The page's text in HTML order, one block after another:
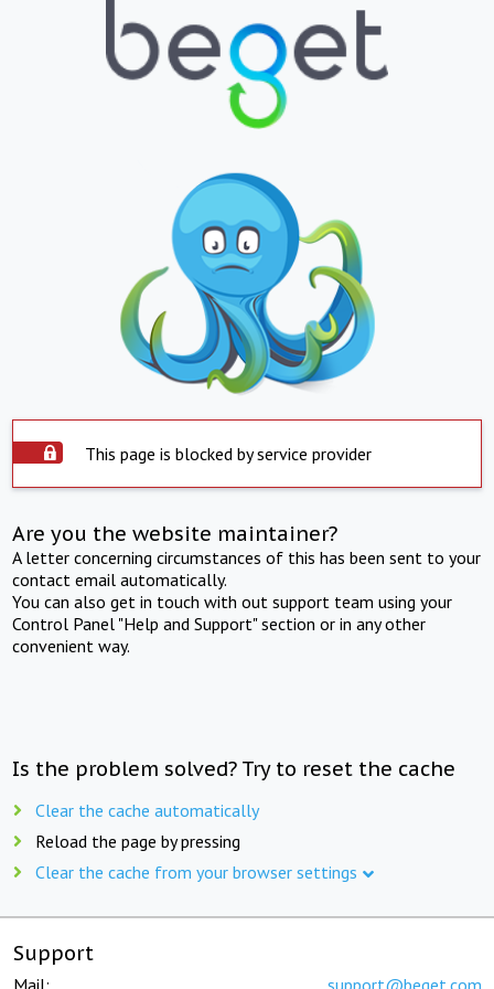
This page is blocked by service provider
Are you the website maintainer?
A letter concerning circumstances of this has been sent to your
contact email automatically.
You can also get in touch with out support team using your
Control Panel "Help and Support" section or in any other
convenient way.
Is the problem solved? Try to reset the cache
Clear the cache automatically
Reload the page by pressing
Clear the cache from your browser settings
Support
Mail: support@beget.com